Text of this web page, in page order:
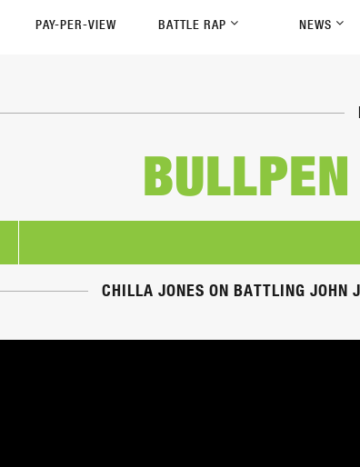
PAY-PER-VIEW BATTLE RAP NEWS
CHILLA JONES ON BATTLING JOHN